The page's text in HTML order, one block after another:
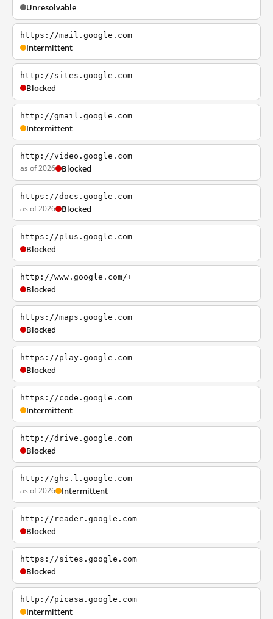
Unresolvable
https://mail.google.com
Intermittent
http://sites.google.com
Blocked
http://gmail.google.com
Intermittent
http://video.google.com
as of 2026 Blocked
https://docs.google.com
as of 2026 Blocked
https://plus.google.com
Blocked
http://www.google.com/+
Blocked
https://maps.google.com
Blocked
https://play.google.com
Blocked
https://code.google.com
Intermittent
http://drive.google.com
Blocked
http://ghs.l.google.com
as of 2026 Intermittent
http://reader.google.com
Blocked
https://sites.google.com
Blocked
http://picasa.google.com
Intermittent